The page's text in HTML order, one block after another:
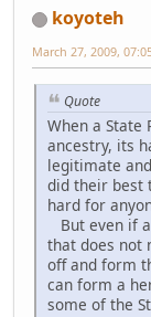
koyoteh
March 27, 2009,
Quote
When a State
ancestry, its
legitimate
did their best
hard for
But even if
that does not
off and form
can form a
some of the